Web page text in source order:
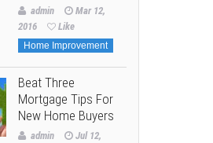
admin
Mar 12,
2016
Like
Home Improvement
Beat Three
Mortgage Tips For
New Home Buyers
admin
Jul 12,